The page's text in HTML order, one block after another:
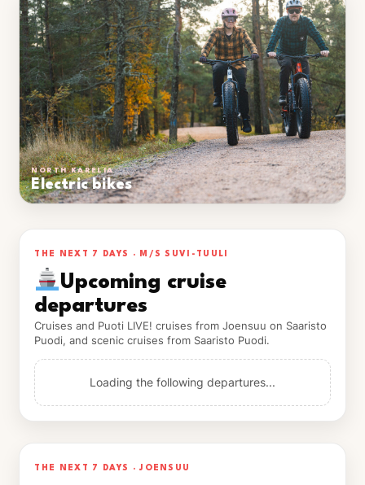
NORTH KARELIA
Electric bikes
THE NEXT 7 DAYS · M/S SUVI-TUULI
Upcoming cruise
departures
Cruises and Puoti LIVE! cruises from Joensuu on Saaristo
Puodi, and scenic cruises from Saaristo Puodi.
Loading the following departures...
THE NEXT 7 DAYS · JOENSUU